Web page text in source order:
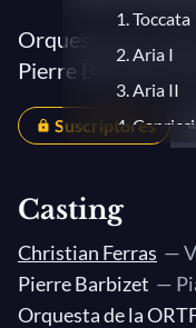
1. Toccata
2. Aria I
3. Aria II
4.
Orquesta de la
Pierre Barbizet
Suscriptores
Casting
Christian Ferras —
Pierre Barbizet —
Orquesta de la